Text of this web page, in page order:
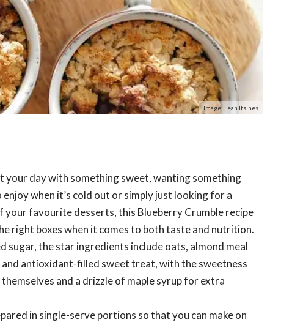
Image: Leah Itsines
your day with something sweet, wanting something
when it’s cold out or simply just looking for a
your favourite desserts, this Blueberry Crumble recipe
right boxes when it comes to both taste and nutrition.
sugar, the star ingredients include oats, almond meal
antioxidant-filled sweet treat, with the sweetness
and a drizzle of maple syrup for extra
in single-serve portions so that you can make on